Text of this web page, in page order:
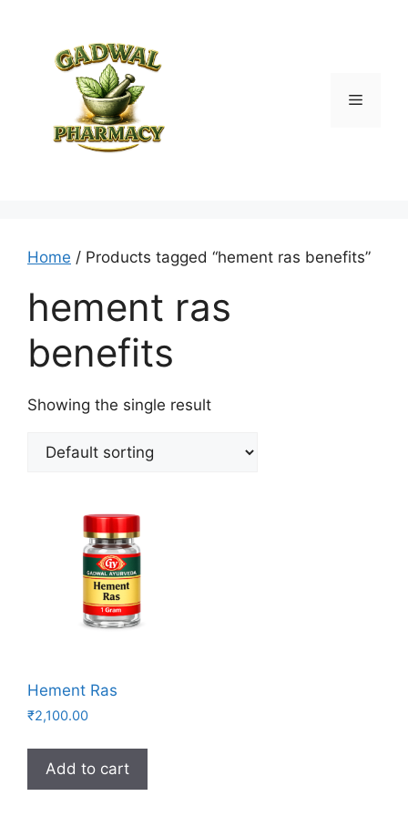
Menu
Home / Products tagged “hement ras benefits”
hement ras
benefits
Showing the single result
Hement Ras
₹2,100.00
Add to cart